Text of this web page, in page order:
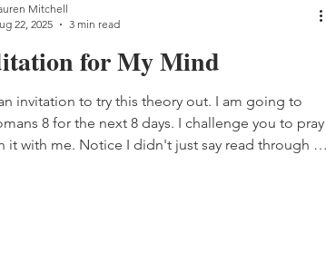
for My Mind
invitation to try this theory out. I am going to
8 for the next 8 days. I challenge you to pray
it with me. Notice I didn't just say read through it.
Mitchell
22, 2025
3 min read